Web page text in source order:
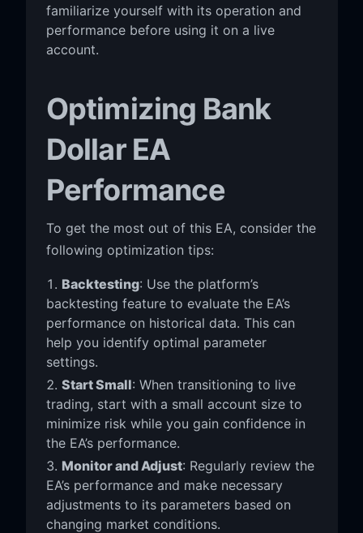
familiarize yourself with its operation and
performance before using it on a live
account.
Optimizing Bank
Dollar EA
Performance
To get the most out of this EA, consider the
following optimization tips:
Backtesting: Use the platform’s
backtesting feature to evaluate the EA’s
performance on historical data. This can
help you identify optimal parameter
settings.
Start Small: When transitioning to live
trading, start with a small account size to
minimize risk while you gain confidence in
the EA’s performance.
Monitor and Adjust: Regularly review the
EA’s performance and make necessary
adjustments to its parameters based on
changing market conditions.